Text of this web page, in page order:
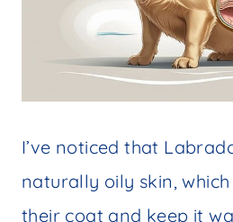
I’ve noticed that
naturally oily skin,
their coat and keep it